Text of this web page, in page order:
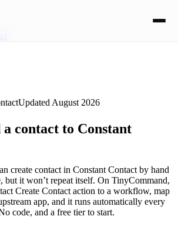
Updated August 2026
contact to Constant
create contact in Constant Contact by hand
but it won’t repeat itself. On TinyCommand,
Create Contact action to a workflow, map
app, and it runs automatically every
code, and a free tier to start.